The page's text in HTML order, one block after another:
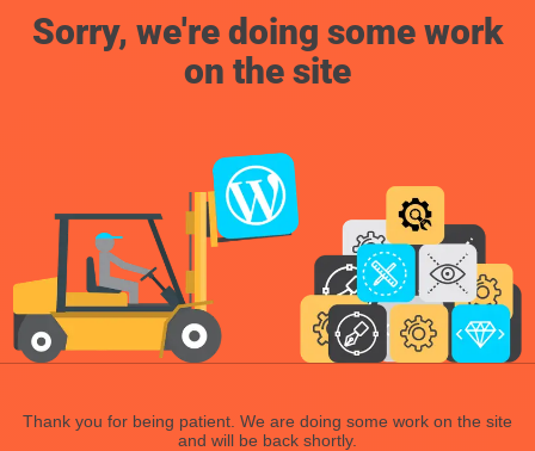
Sorry, we're doing some work
on the site
Thank you for being patient. We are doing some work on the site
and will be back shortly.